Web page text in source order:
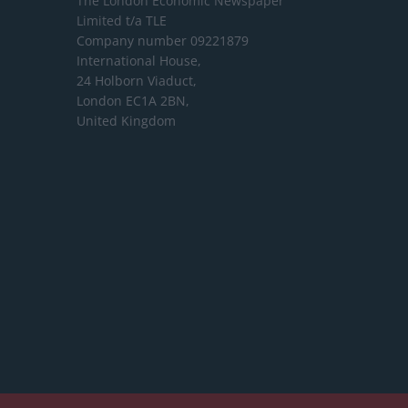
Limited t/a TLE
Company number 09221879
International House,
24 Holborn Viaduct,
London EC1A 2BN,
United Kingdom